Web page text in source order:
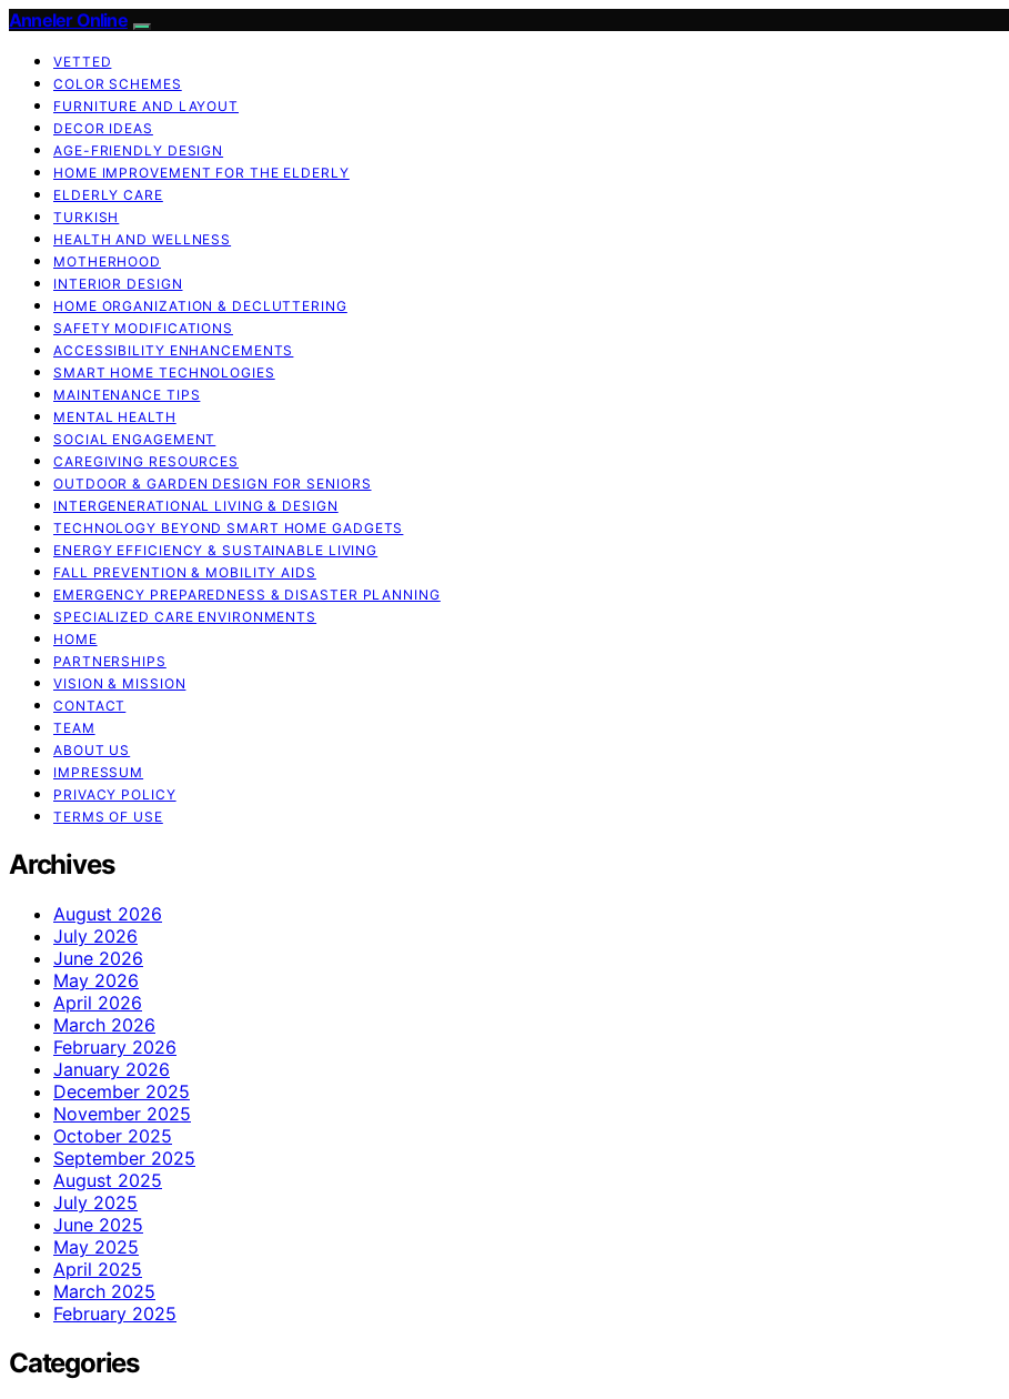
Anneler Online
VETTED
COLOR SCHEMES
FURNITURE AND LAYOUT
DECOR IDEAS
AGE-FRIENDLY DESIGN
HOME IMPROVEMENT FOR THE ELDERLY
ELDERLY CARE
TURKISH
HEALTH AND WELLNESS
MOTHERHOOD
INTERIOR DESIGN
HOME ORGANIZATION & DECLUTTERING
SAFETY MODIFICATIONS
ACCESSIBILITY ENHANCEMENTS
SMART HOME TECHNOLOGIES
MAINTENANCE TIPS
MENTAL HEALTH
SOCIAL ENGAGEMENT
CAREGIVING RESOURCES
OUTDOOR & GARDEN DESIGN FOR SENIORS
INTERGENERATIONAL LIVING & DESIGN
TECHNOLOGY BEYOND SMART HOME GADGETS
ENERGY EFFICIENCY & SUSTAINABLE LIVING
FALL PREVENTION & MOBILITY AIDS
EMERGENCY PREPAREDNESS & DISASTER PLANNING
SPECIALIZED CARE ENVIRONMENTS
HOME
PARTNERSHIPS
VISION & MISSION
CONTACT
TEAM
ABOUT US
IMPRESSUM
PRIVACY POLICY
TERMS OF USE
Archives
August 2026
July 2026
June 2026
May 2026
April 2026
March 2026
February 2026
January 2026
December 2025
November 2025
October 2025
September 2025
August 2025
July 2025
June 2025
May 2025
April 2025
March 2025
February 2025
Categories